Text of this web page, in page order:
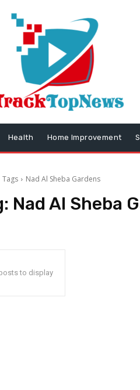
Health Home Improvement
Tags Nad Al Sheba Gardens
Nad Al Sheba
to display